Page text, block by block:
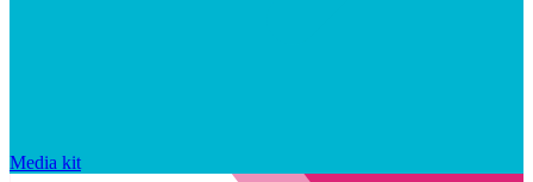
Media kit